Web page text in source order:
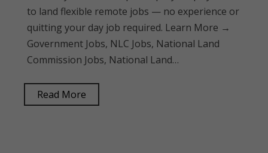
to land flexible remote jobs — no experience or
quitting your day job required. Learn More →
Government Jobs, NLC Jobs, National Land
Commission Jobs, National Land…
Read More